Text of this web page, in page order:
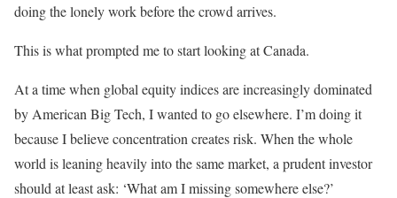
doing the lonely work before the crowd arrives.
This is what prompted me to start looking at Canada.
At a time when global equity indices are increasingly dominated
by American Big Tech, I wanted to go elsewhere. I’m doing it
because I believe concentration creates risk. When the whole
world is leaning heavily into the same market, a prudent investor
should at least ask: ‘What am I missing somewhere else?’